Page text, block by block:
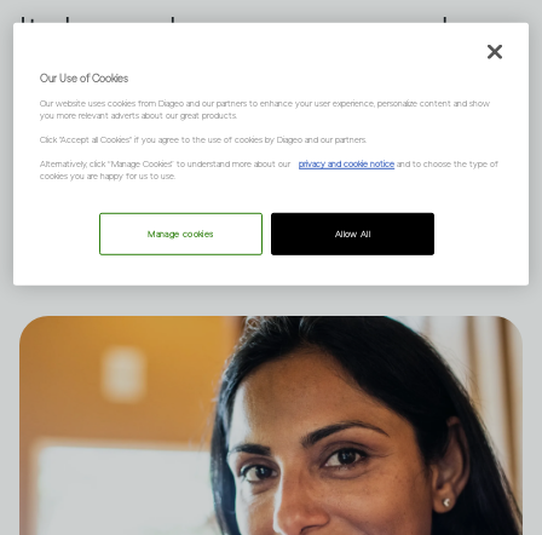
It depends on many complex
factors, like how much you
drink and your natural state of
mind, and there are short and
long-term effects to consider.
Our Use of Cookies
Our website uses cookies from Diageo and our partners to enhance your user experience, personalize content and show
you more relevant adverts about our great products.
Click "Accept all Cookies" if you agree to the use of cookies by Diageo and our partners.
Alternatively, click “Manage Cookies” to understand more about our privacy and cookie notice and to choose the type of
cookies you are happy for us to use.
Allow All
Manage cookies